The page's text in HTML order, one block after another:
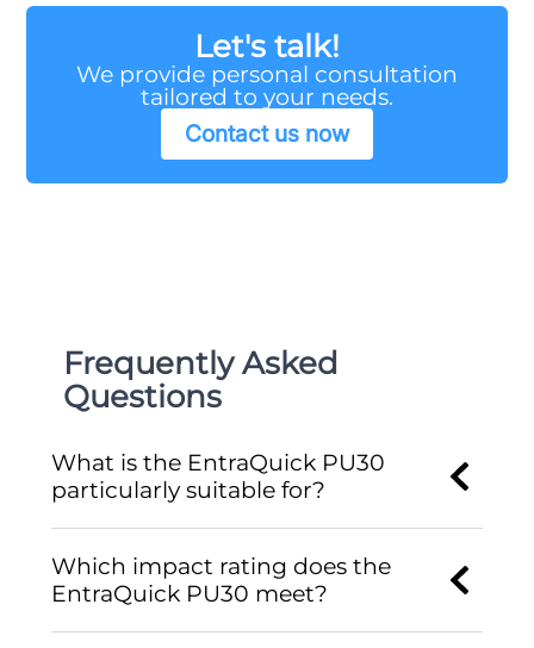
Let's talk!
We provide personal consultation
tailored to your needs.
Contact us now
Frequently Asked
Questions
What is the EntraQuick PU30
particularly suitable for?
Which impact rating does the
EntraQuick PU30 meet?